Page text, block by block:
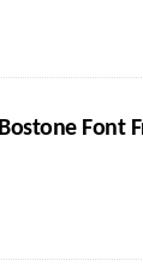
Bostone Font